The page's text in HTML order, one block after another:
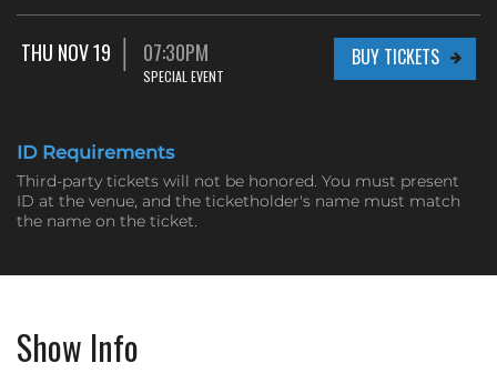
THU NOV 19 07:30PM
SPECIAL EVENT
BUY TICKETS
ID Requirements
Third-party tickets will not be honored. You must present
ID at the venue, and the ticketholder's name must match
the name on the ticket.
Show Info